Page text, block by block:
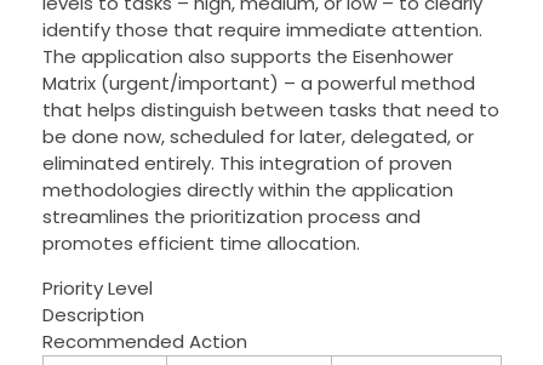
identify those that require immediate attention.
The application also supports the Eisenhower
Matrix (urgent/important) – a powerful method
that helps distinguish between tasks that need to
be done now, scheduled for later, delegated, or
eliminated entirely. This integration of proven
methodologies directly within the application
streamlines the prioritization process and
promotes efficient time allocation.
Priority Level
Description
Recommended Action